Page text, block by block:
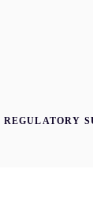
REGULATORY